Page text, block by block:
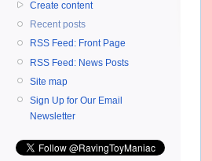
Create content
Recent posts
RSS Feed: Front Page
RSS Feed: News Posts
Site map
Sign Up for Our Email
Newsletter